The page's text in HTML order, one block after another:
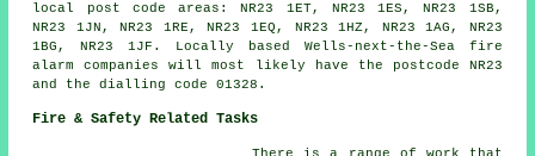
local post code areas: NR23 1ET, NR23 1ES, NR23 1SB,
NR23 1JN, NR23 1RE, NR23 1EQ, NR23 1HZ, NR23 1AG, NR23
1BG, NR23 1JF. Locally based Wells-next-the-Sea fire
alarm companies will most likely have the postcode NR23
and the dialling code 01328.
Fire & Safety Related Tasks